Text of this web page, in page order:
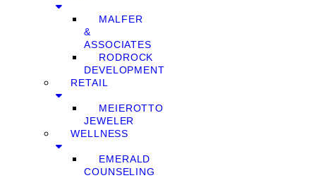
MALFER
&
ASSOCIATES
RODROCK
DEVELOPMENT
RETAIL
MEIEROTTO
JEWELER
WELLNESS
EMERALD
COUNSELING